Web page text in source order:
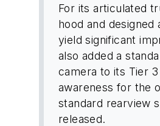
For its articulated
hood and
yield significant
also added a
camera to its Tier
awareness for the
standard rearview
released.